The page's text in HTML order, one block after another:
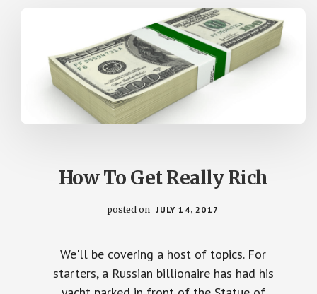
How To Get Really Rich
posted on JULY 14, 2017
We'll be covering a host of topics. For
starters, a Russian billionaire has had his